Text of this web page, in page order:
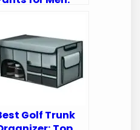
Golf Trunk